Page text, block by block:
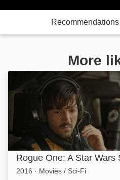
Recommendations
More
Rogue One: A Star Wars
Rogue One: A Star Wars
2016 · Movies / Sci-Fi